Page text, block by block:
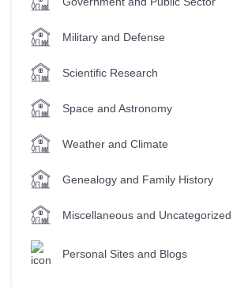
Military and Defense
Scientific Research
Space and Astronomy
Weather and Climate
Genealogy and Family History
Miscellaneous and Uncategorized
Personal Sites and Blogs